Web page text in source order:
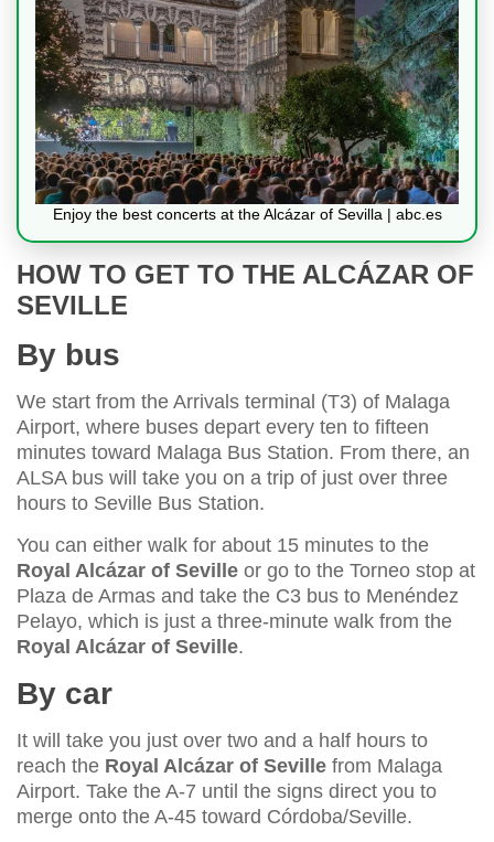
Enjoy the best concerts at the Alcázar of Sevilla | abc.es
HOW TO GET TO THE ALCÁZAR OF
SEVILLE
By bus
We start from the Arrivals terminal (T3) of Malaga
Airport, where buses depart every ten to fifteen
minutes toward Malaga Bus Station. From there, an
ALSA bus will take you on a trip of just over three
hours to Seville Bus Station.
You can either walk for about 15 minutes to the
Royal Alcázar of Seville or go to the Torneo stop at
Plaza de Armas and take the C3 bus to Menéndez
Pelayo, which is just a three-minute walk from the
Royal Alcázar of Seville.
By car
It will take you just over two and a half hours to
reach the Royal Alcázar of Seville from Malaga
Airport. Take the A-7 until the signs direct you to
merge onto the A-45 toward Córdoba/Seville.